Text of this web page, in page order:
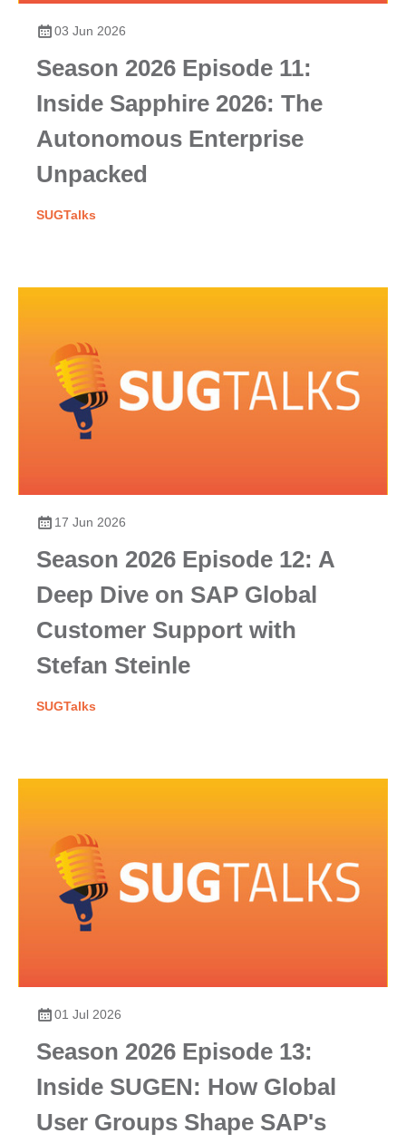
03 Jun 2026
Season 2026 Episode 11:
Inside Sapphire 2026: The
Autonomous Enterprise
Unpacked
SUGTalks
17 Jun 2026
Season 2026 Episode 12: A
Deep Dive on SAP Global
Customer Support with
Stefan Steinle
SUGTalks
01 Jul 2026
Season 2026 Episode 13:
Inside SUGEN: How Global
User Groups Shape SAP's